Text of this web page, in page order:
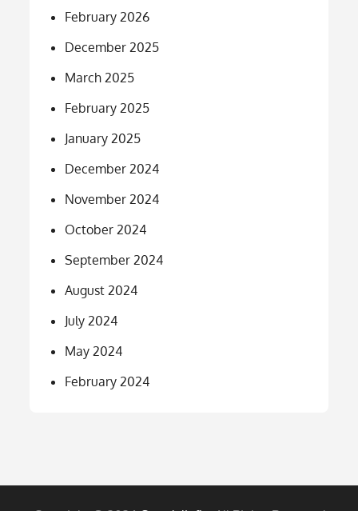
February 2026
December 2025
March 2025
February 2025
January 2025
December 2024
November 2024
October 2024
September 2024
August 2024
July 2024
May 2024
February 2024